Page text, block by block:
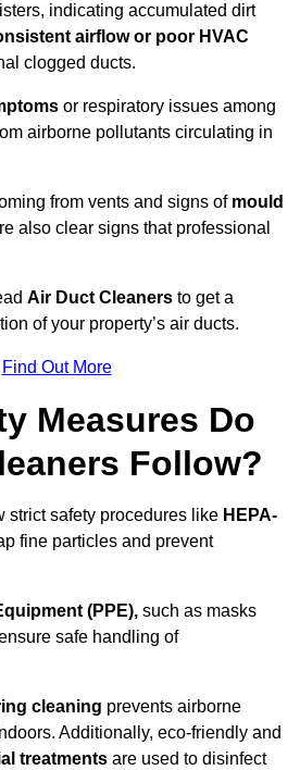
indicating accumulated dirt
airflow or poor HVAC
clogged ducts.
or respiratory issues among
airborne pollutants circulating in
from vents and signs of mould
also clear signs that professional
Air Duct Cleaners to get a
of your property’s air ducts.
Find Out More
Measures Do
Follow?
strict safety procedures like HEPA-
fine particles and prevent
(PPE), such as masks
safe handling of
cleaning prevents airborne
Additionally, eco-friendly and
treatments are used to disinfect